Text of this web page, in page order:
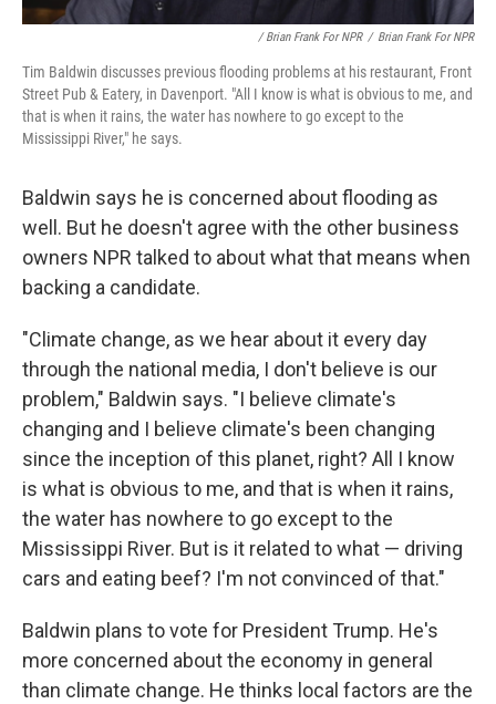
/ Brian Frank For NPR / Brian Frank For NPR
Tim Baldwin discusses previous flooding problems at his restaurant, Front
Street Pub & Eatery, in Davenport. "All I know is what is obvious to me, and
that is when it rains, the water has nowhere to go except to the
Mississippi River," he says.
Baldwin says he is concerned about flooding as
well. But he doesn't agree with the other business
owners NPR talked to about what that means when
backing a candidate.
"Climate change, as we hear about it every day
through the national media, I don't believe is our
problem," Baldwin says. "I believe climate's
changing and I believe climate's been changing
since the inception of this planet, right? All I know
is what is obvious to me, and that is when it rains,
the water has nowhere to go except to the
Mississippi River. But is it related to what — driving
cars and eating beef? I'm not convinced of that."
Baldwin plans to vote for President Trump. He's
more concerned about the economy in general
than climate change. He thinks local factors are the